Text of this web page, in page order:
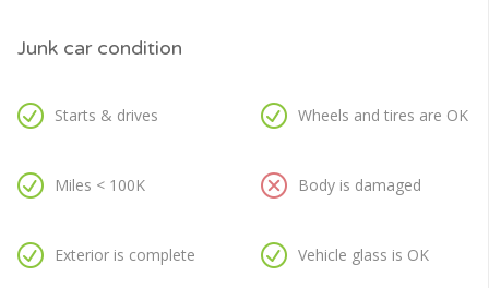
Junk car condition
Starts & drives
Miles < 100K
Exterior is complete
Wheels and tires are OK
Body is damaged
Vehicle glass is OK